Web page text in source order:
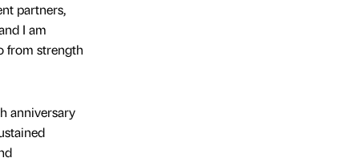
partners,
I am
from strength
anniversary